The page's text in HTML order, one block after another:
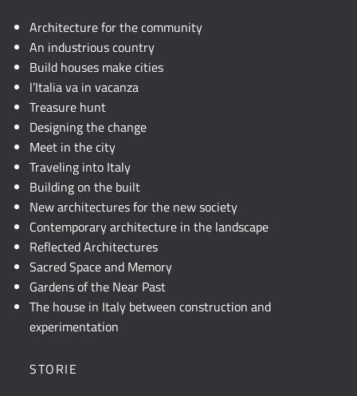
attivare
JavaScript.
Architecture for the community
An industrious country
Build houses make cities
l’Italia va in vacanza
Treasure hunt
Designing the change
Meet in the city
Traveling into Italy
Building on the built
New architectures for the new society
Contemporary architecture in the landscape
Reflected Architectures
Sacred Space and Memory
Gardens of the Near Past
The house in Italy between construction and
experimentation
STORIE